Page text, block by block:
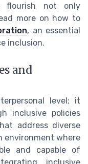
flourish not only
more on how to
, an essential
inclusion.
and
level; it
inclusive policies
address diverse
environment where
and capable of